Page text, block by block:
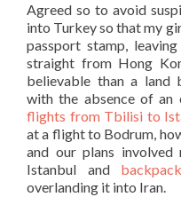
Agreed so to avoid
into Turkey so that my
passport stamp,
straight from Hong
believable than a land
with the absence of an
flights from Tbilisi to
at a flight to Bodrum,
and our plans
Istanbul and
overlanding it into Iran.